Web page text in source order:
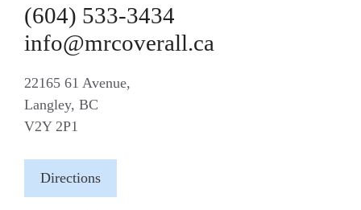
(604) 533-3434
info@mrcoverall.ca
22165 61 Avenue,
Langley, BC
V2Y 2P1
Directions